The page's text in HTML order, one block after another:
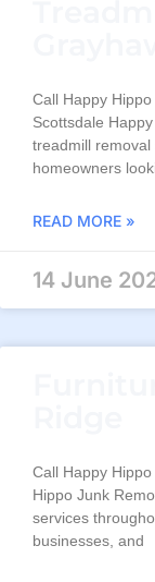
Call Happy
Scottsdale
treadmill
homeowners
READ MORE »
14 June
Call Happy
Hippo Junk
services
businesses, and